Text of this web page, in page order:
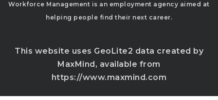
Workforce Management is an employment agency aimed at
helping people find their next career.
This website uses GeoLite2 data created by
MaxMind, available from
https://www.maxmind.com